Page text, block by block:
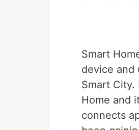
Smart
device and
Smart
Home and
connects